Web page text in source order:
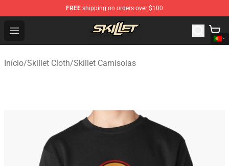
FREE shipping on orders over $100
Open menu
Skillet Shop - Official Skillet Merchandise Store
Início/Skillet Cloth/Skillet Camisolas